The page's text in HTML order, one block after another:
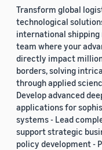
Transform global
technological
international shipping
team where your
directly impact
borders, solving
through applied
Develop advanced
applications for
systems - Lead
support strategic
policy development -